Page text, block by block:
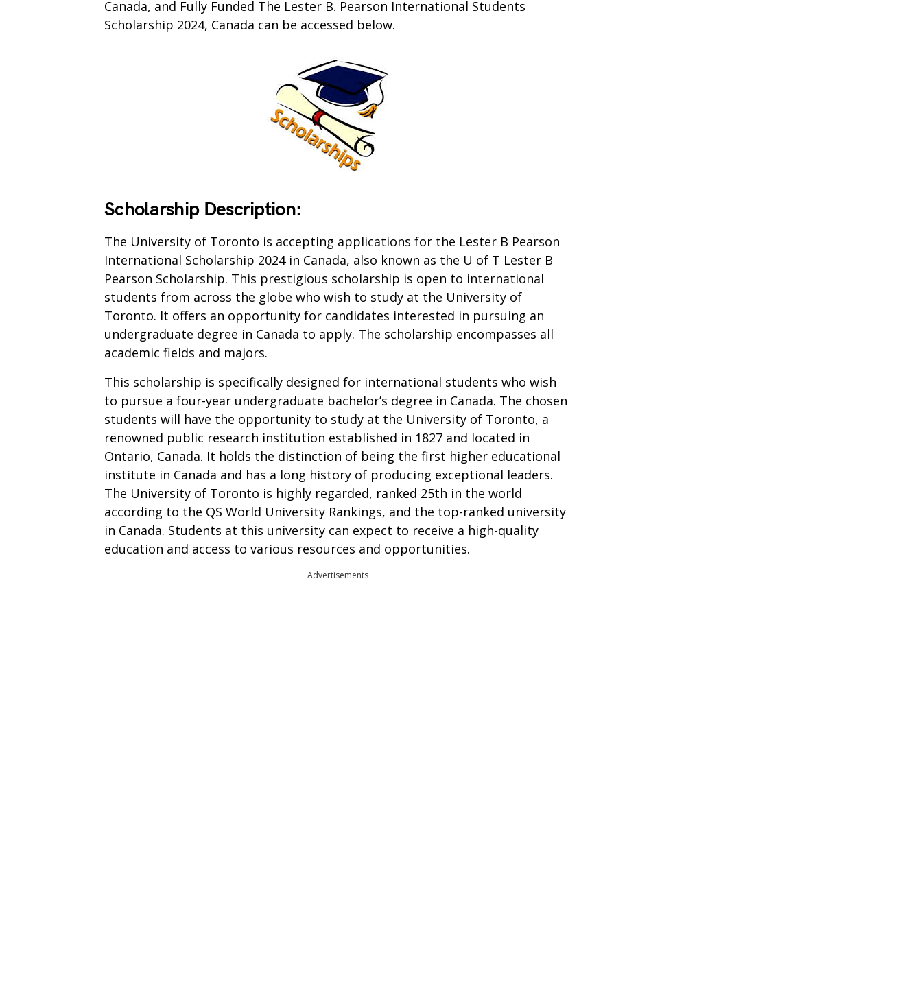
Canada, and Fully Funded The Lester B. Pearson International Students
Scholarship 2024, Canada can be accessed below.
Scholarship Description:
The University of Toronto is accepting applications for the Lester B Pearson
International Scholarship 2024 in Canada, also known as the U of T Lester B
Pearson Scholarship. This prestigious scholarship is open to international
students from across the globe who wish to study at the University of
Toronto. It offers an opportunity for candidates interested in pursuing an
undergraduate degree in Canada to apply. The scholarship encompasses all
academic fields and majors.
This scholarship is specifically designed for international students who wish
to pursue a four-year undergraduate bachelor’s degree in Canada. The chosen
students will have the opportunity to study at the University of Toronto, a
renowned public research institution established in 1827 and located in
Ontario, Canada. It holds the distinction of being the first higher educational
institute in Canada and has a long history of producing exceptional leaders.
The University of Toronto is highly regarded, ranked 25th in the world
according to the QS World University Rankings, and the top-ranked university
in Canada. Students at this university can expect to receive a high-quality
education and access to various resources and opportunities.
Advertisements